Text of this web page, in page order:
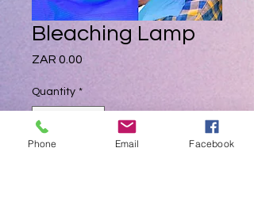
Bleaching Lamp
ZAR 0.00
Quantity *
Phone Email Facebook